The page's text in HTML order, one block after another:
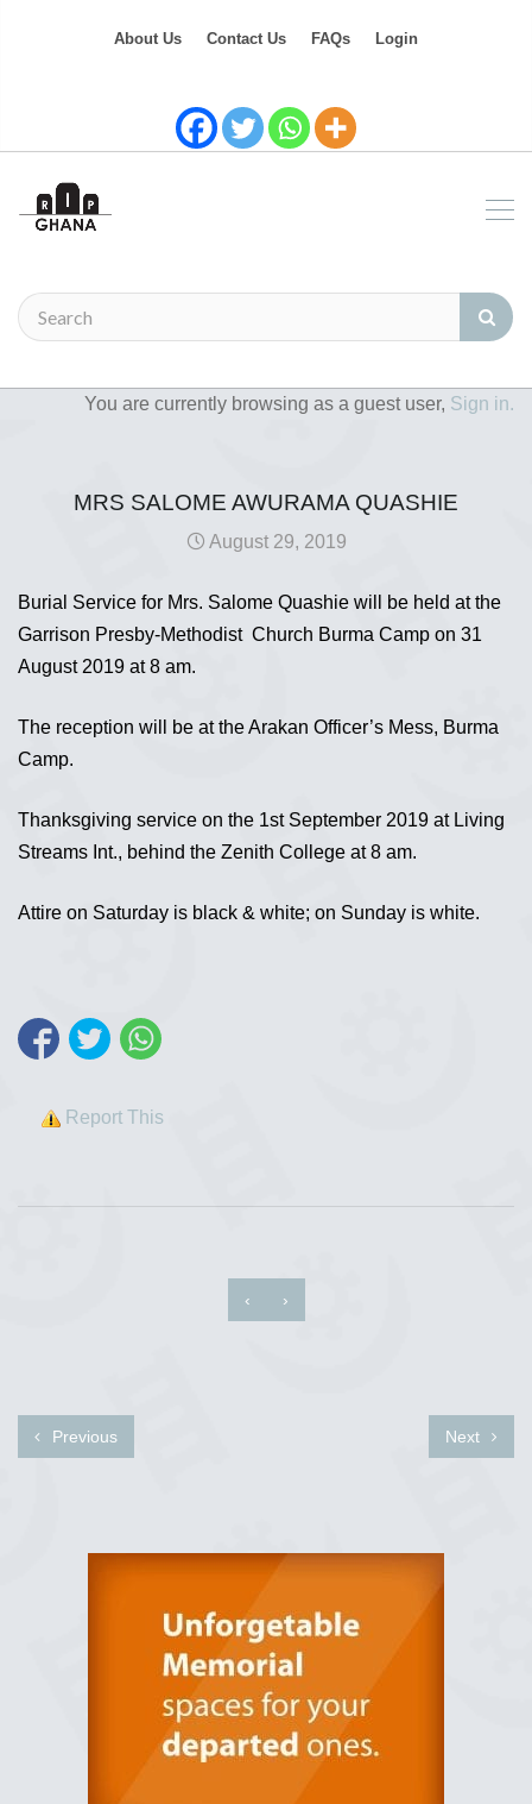
About Us Contact Us FAQs Login
You are currently browsing as a guest user, Sign in.
MRS SALOME AWURAMA QUASHIE
August 29, 2019
Burial Service for Mrs. Salome Quashie will be held at the
Garrison Presby-Methodist Church Burma Camp on 31
August 2019 at 8 am.
The reception will be at the Arakan Officer’s Mess, Burma
Camp.
Thanksgiving service on the 1st September 2019 at Living
Streams Int., behind the Zenith College at 8 am.
Attire on Saturday is black & white; on Sunday is white.
Report This
‹ ›
Previous Next